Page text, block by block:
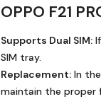
OPPO F21
Supports Dual SIM:If
SIM tray.
Replacement:In
maintain the proper